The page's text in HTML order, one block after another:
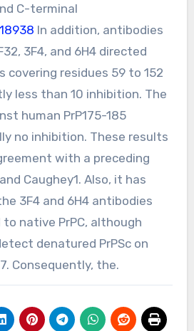
C-terminal
In addition, antibodies
3F4, and 6H4 directed
covering residues 59 to 152
less than 10 inhibition. The
human PrP175-185
no inhibition. These results
with a preceding
Caughey1. Also, it has
3F4 and 6H4 antibodies
native PrPC, although
denatured PrPSc on
Consequently, the.